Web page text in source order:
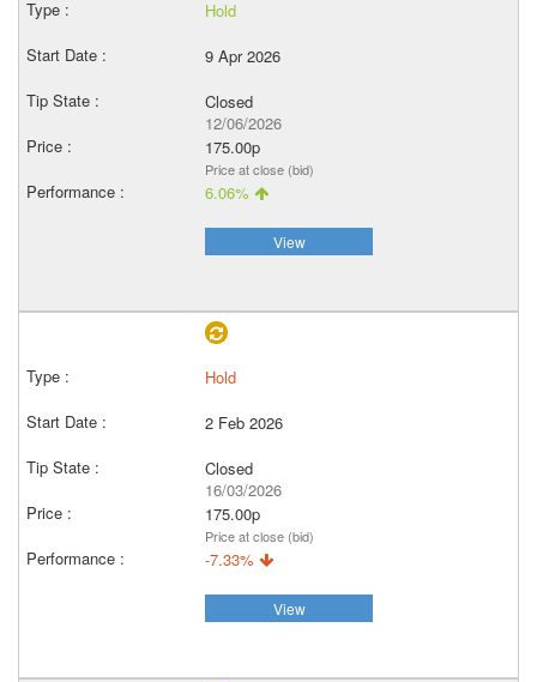
Hold
9 Apr 2026
Closed
12/06/2026
175.00p
Price at close (bid)
6.06%
View
Hold
2 Feb 2026
Closed
16/03/2026
175.00p
Price at close (bid)
-7.33%
View